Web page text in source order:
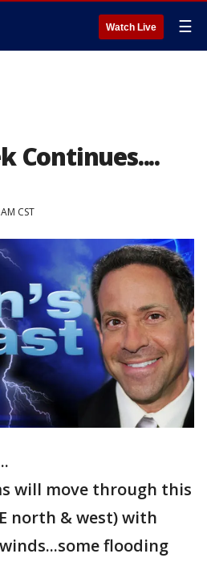
Watch Live ☰
Continues....
CST
will move through this
north & west) with
flooding